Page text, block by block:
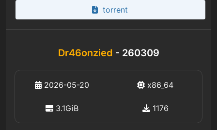
torrent
Dr46onzied - 260309
2026-05-20 x86_64
3.1GiB 1176